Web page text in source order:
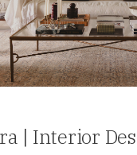
| Interior